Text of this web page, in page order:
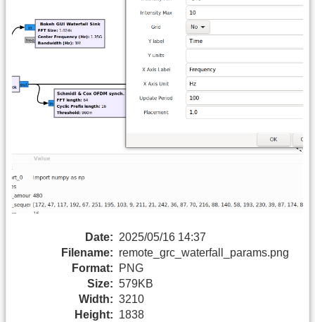
Date: 2025/05/16 14:37
Filename: remote_grc_waterfall_params.png
Format:
PNG
Size: 579KB
Width: 3210
Height: 1838